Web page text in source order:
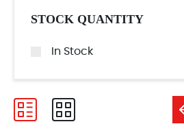
STOCK QUANTITY
In Stock